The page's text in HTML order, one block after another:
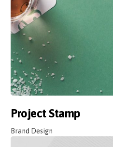
Project Stamp
Brand Design